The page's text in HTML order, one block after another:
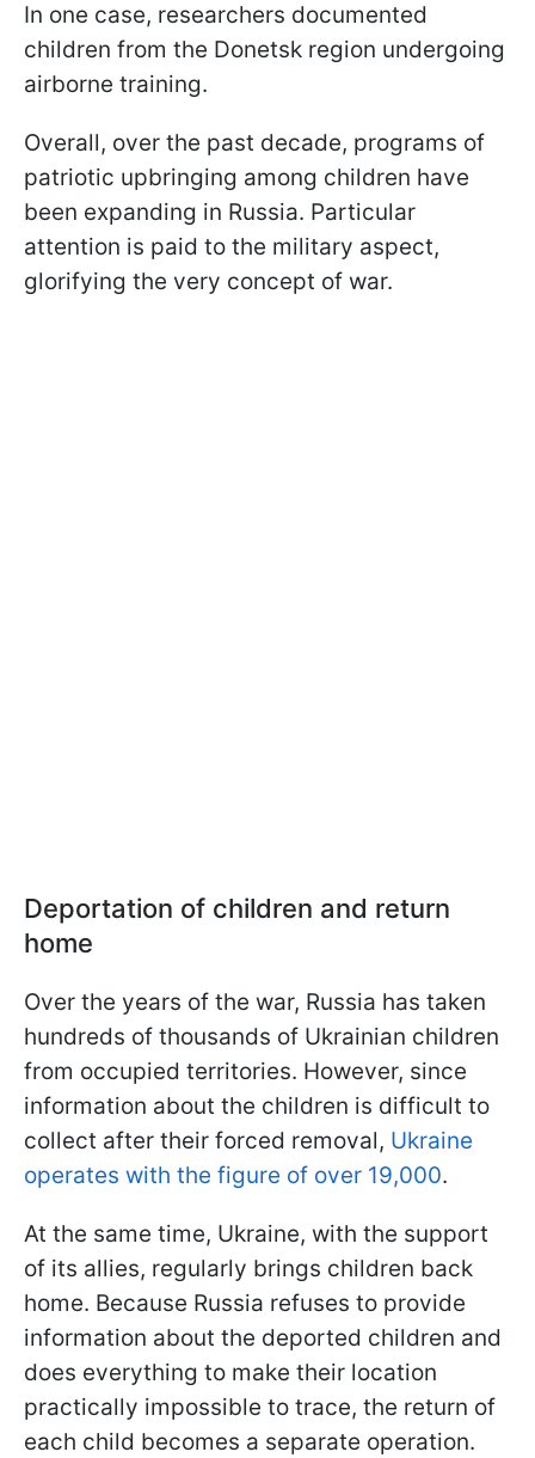
In one case, researchers documented
children from the Donetsk region undergoing
airborne training.
Overall, over the past decade, programs of
patriotic upbringing among children have
been expanding in Russia. Particular
attention is paid to the military aspect,
glorifying the very concept of war.
Deportation of children and return
home
Over the years of the war, Russia has taken
hundreds of thousands of Ukrainian children
from occupied territories. However, since
information about the children is difficult to
collect after their forced removal, Ukraine
operates with the figure of over 19,000.
At the same time, Ukraine, with the support
of its allies, regularly brings children back
home. Because Russia refuses to provide
information about the deported children and
does everything to make their location
practically impossible to trace, the return of
each child becomes a separate operation.